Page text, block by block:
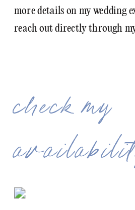
more details on my wedding
reach out directly through
check my